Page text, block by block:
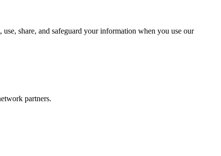
share, and safeguard your information when you use our
partners.